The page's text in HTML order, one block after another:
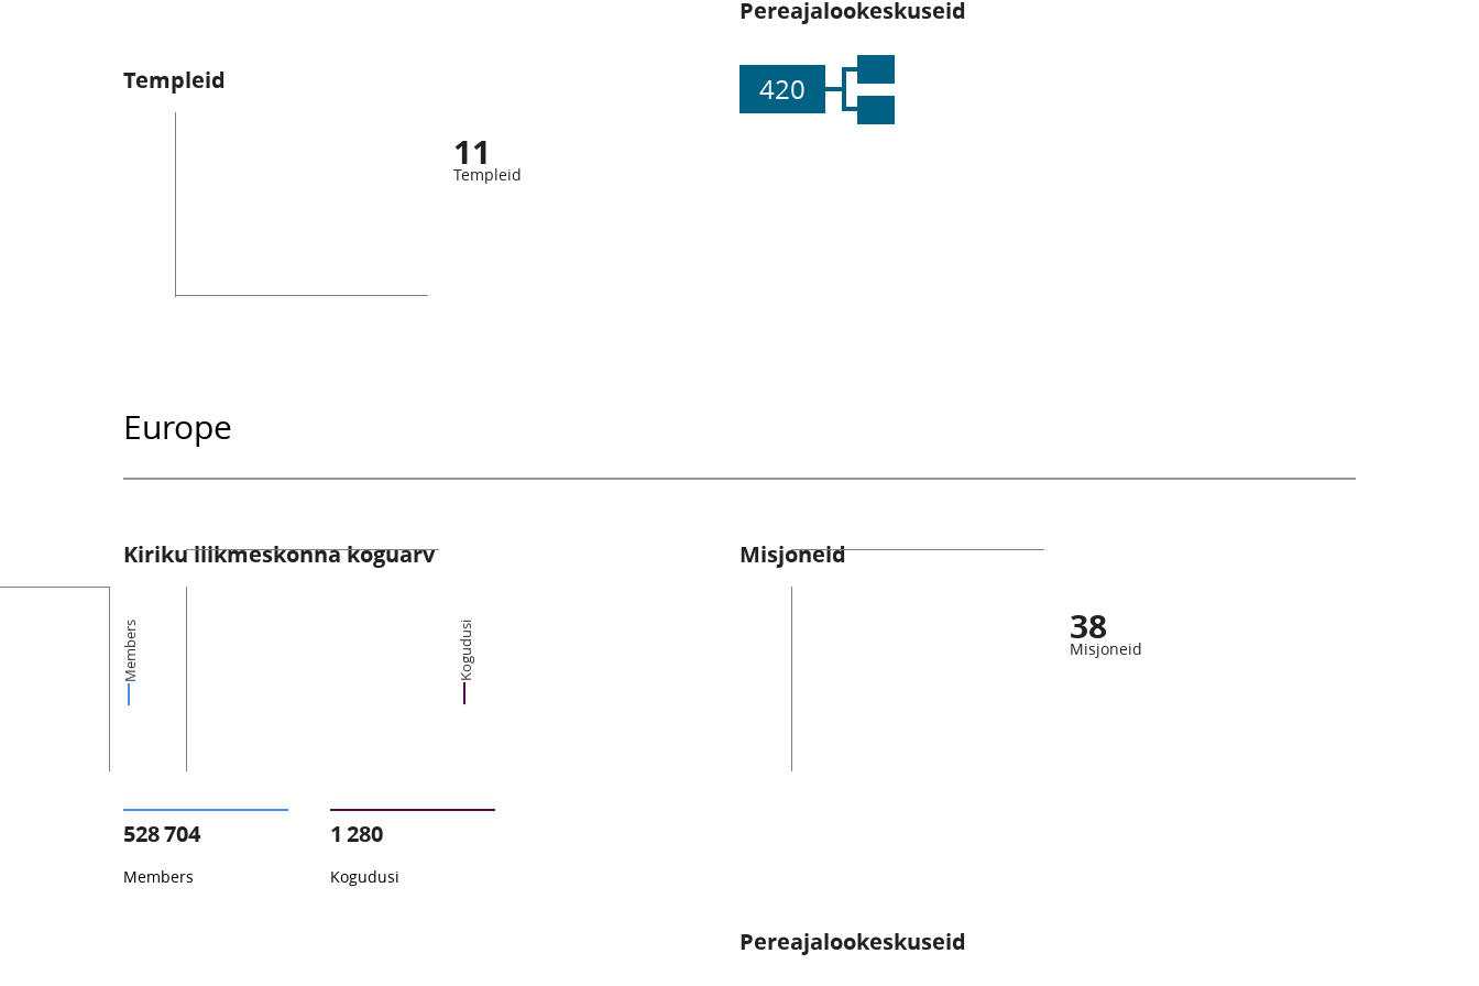
Pereajalookeskuseid
420
Templeid
11
Templeid
Europe
Kiriku liikmeskonna koguarv
Members Kogudusi
528 704
Members
1 280
Kogudusi
Misjoneid
38
Misjoneid
Pereajalookeskuseid